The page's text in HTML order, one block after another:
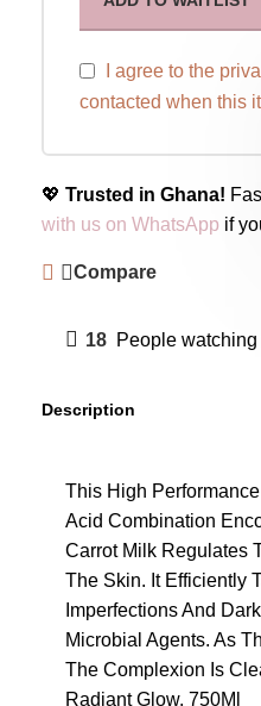
I agree to the
contacted when this
💖 Trusted in Ghana!
with us on WhatsApp if
Compare
18 People
Description
This High
Acid Combination
Carrot Milk Regulates
The Skin. It Efficiently
Imperfections And
Microbial Agents. As
The Complexion Is
Radiant Glow. 750Ml